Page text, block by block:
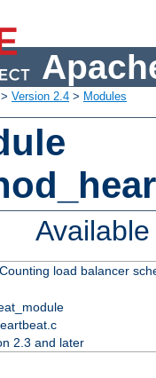
> Version 2.4 > Modules
load balancer
2.3 and later